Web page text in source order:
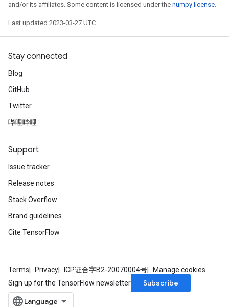
and/or its affiliates. Some content is licensed under the numpy license.
Last updated 2023-03-27 UTC.
Stay connected
Blog
GitHub
Twitter
哔哩哔哩
Support
Issue tracker
Release notes
Stack Overflow
Brand guidelines
Cite TensorFlow
Terms Privacy ICP证合字B2-20070004号
Manage cookies
Sign up for the TensorFlow newsletter
Subscribe